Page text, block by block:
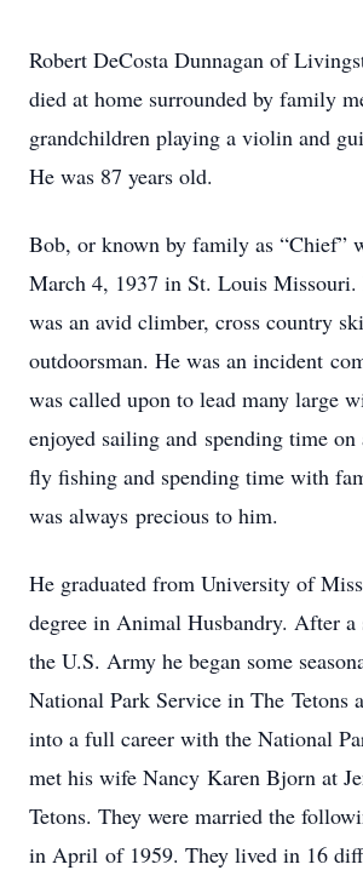
Robert DeCosta Dunnagan of
died at home surrounded by family
grandchildren playing a violin and
He was 87 years old.
Bob, or known by family as “Chief”
March 4, 1937 in St. Louis
was an avid climber, cross country
outdoorsman. He was an incident
was called upon to lead many large
enjoyed sailing and spending time
fly fishing and spending time with
was always precious to him.
He graduated from University of
degree in Animal Husbandry. After
the U.S. Army he began some
National Park Service in The Tetons
into a full career with the National
met his wife Nancy Karen Bjorn at
Tetons. They were married the
in April of 1959. They lived in 16